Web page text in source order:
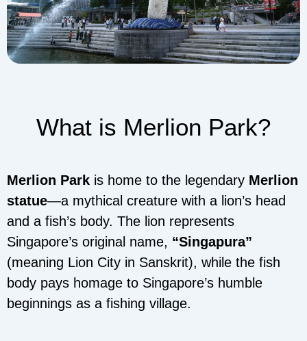
What is Merlion Park?
Merlion Park is home to the legendary Merlion
statue—a mythical creature with a lion’s head
and a fish’s body. The lion represents
Singapore’s original name, “Singapura”
(meaning Lion City in Sanskrit), while the fish
body pays homage to Singapore’s humble
beginnings as a fishing village.